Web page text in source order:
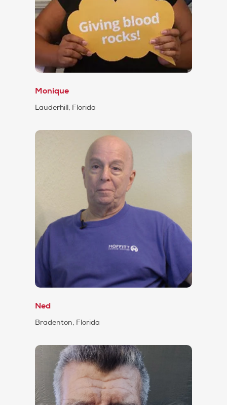
Monique
Lauderhill, Florida
Ned
Bradenton, Florida